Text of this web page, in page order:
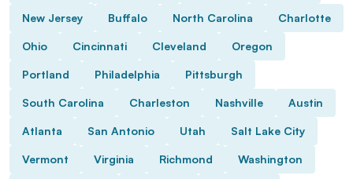
New Jersey Buffalo North Carolina Charlotte
Ohio Cincinnati Cleveland Oregon
Portland Philadelphia Pittsburgh
South Carolina Charleston Nashville Austin
Atlanta San Antonio Utah Salt Lake City
Vermont Virginia Richmond Washington